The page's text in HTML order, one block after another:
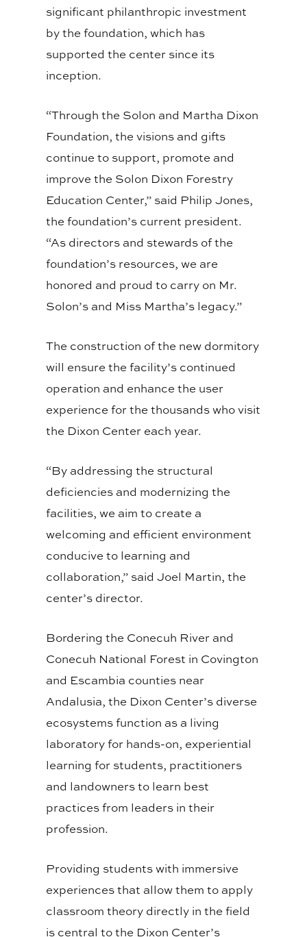
significant philanthropic investment
by the foundation, which has
supported the center since its
inception.
“Through the Solon and Martha Dixon
Foundation, the visions and gifts
continue to support, promote and
improve the Solon Dixon Forestry
Education Center,” said Philip Jones,
the foundation’s current president.
“As directors and stewards of the
foundation’s resources, we are
honored and proud to carry on Mr.
Solon’s and Miss Martha’s legacy.”
The construction of the new dormitory
will ensure the facility’s continued
operation and enhance the user
experience for the thousands who visit
the Dixon Center each year.
“By addressing the structural
deficiencies and modernizing the
facilities, we aim to create a
welcoming and efficient environment
conducive to learning and
collaboration,” said Joel Martin, the
center’s director.
Bordering the Conecuh River and
Conecuh National Forest in Covington
and Escambia counties near
Andalusia, the Dixon Center’s diverse
ecosystems function as a living
laboratory for hands-on, experiential
learning for students, practitioners
and landowners to learn best
practices from leaders in their
profession.
Providing students with immersive
experiences that allow them to apply
classroom theory directly in the field
is central to the Dixon Center’s